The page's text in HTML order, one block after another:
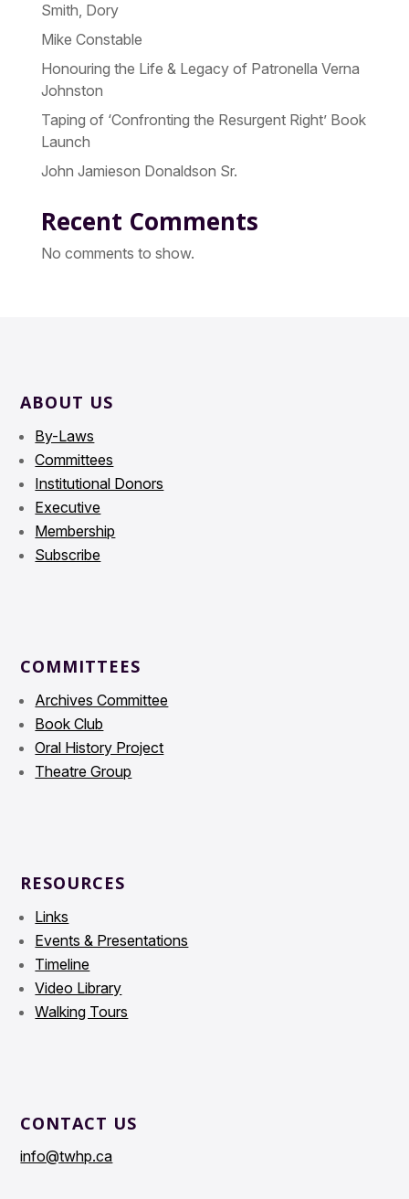
Smith, Dory
Mike Constable
Honouring the Life & Legacy of Patronella Verna
Johnston
Taping of ‘Confronting the Resurgent Right’ Book
Launch
John Jamieson Donaldson Sr.
Recent Comments
No comments to show.
ABOUT US
By-Laws
Committees
Institutional Donors
Executive
Membership
Subscribe
COMMITTEES
Archives Committee
Book Club
Oral History Project
Theatre Group
RESOURCES
Links
Events & Presentations
Timeline
Video Library
Walking Tours
CONTACT US
info@twhp.ca